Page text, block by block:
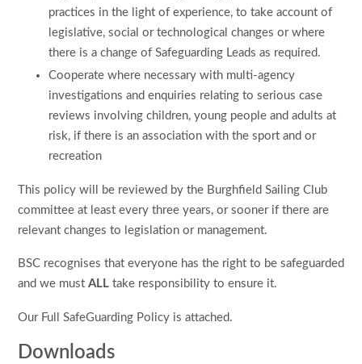
practices in the light of experience, to take account of
legislative, social or technological changes or where
there is a change of Safeguarding Leads as required.
Cooperate where necessary with multi-agency
investigations and enquiries relating to serious case
reviews involving children, young people and adults at
risk, if there is an association with the sport and or
recreation
This policy will be reviewed by the Burghfield Sailing Club
committee at least every three years, or sooner if there are
relevant changes to legislation or management.
BSC recognises that everyone has the right to be safeguarded
and we must ALL take responsibility to ensure it.
Our Full SafeGuarding Policy is attached.
Downloads